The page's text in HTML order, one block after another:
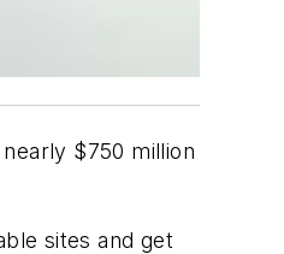
$750 million
sites and get